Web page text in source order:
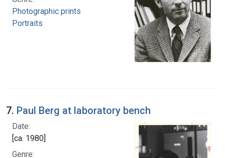
Photographic prints
Portraits
7. Paul Berg at laboratory bench
Date:
[ca. 1980]
Genre: